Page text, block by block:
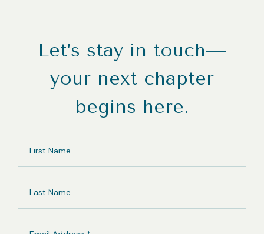
Let’s stay in touch—
your next chapter
begins here.